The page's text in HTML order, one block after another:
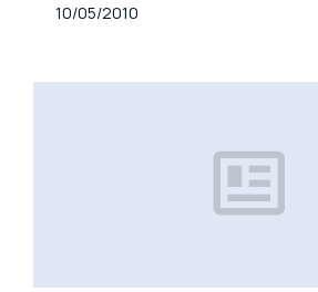
Published At
10/05/2010